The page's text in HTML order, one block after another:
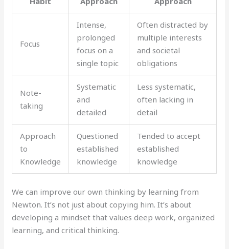
Focus
Intense,
prolonged
focus on a
single topic
Often distracted by
multiple interests
and societal
obligations
Note-
taking
Systematic
and
detailed
Less systematic,
often lacking in
detail
Approach
to
Knowledge
Questioned
established
knowledge
Tended to accept
established
knowledge
We can improve our own thinking by learning from
Newton. It’s not just about copying him. It’s about
developing a mindset that values deep work, organized
learning, and critical thinking.